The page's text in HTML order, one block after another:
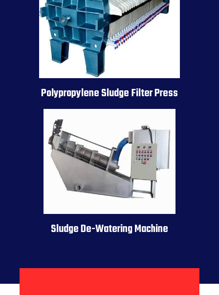
Polypropylene Sludge Filter Press
Sludge De-Watering Machine